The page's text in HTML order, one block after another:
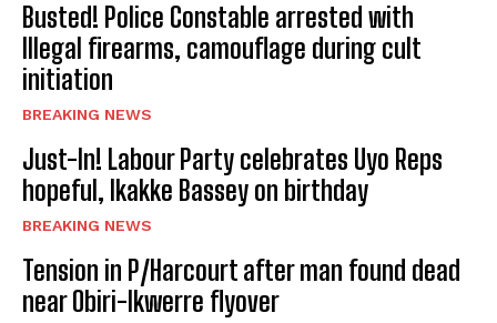
Busted! Police Constable arrested with
Illegal firearms, camouflage during cult
initiation
BREAKING NEWS
Just-In! Labour Party celebrates Uyo Reps
hopeful, Ikakke Bassey on birthday
BREAKING NEWS
Tension in P/Harcourt after man found dead
near Obiri-Ikwerre flyover